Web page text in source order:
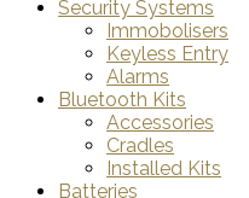
Security Systems
Immobolisers
Keyless Entry
Alarms
Bluetooth Kits
Accessories
Cradles
Installed Kits
Batteries